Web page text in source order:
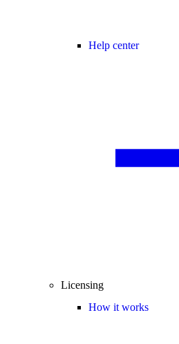
Help center
Licensing
How it works